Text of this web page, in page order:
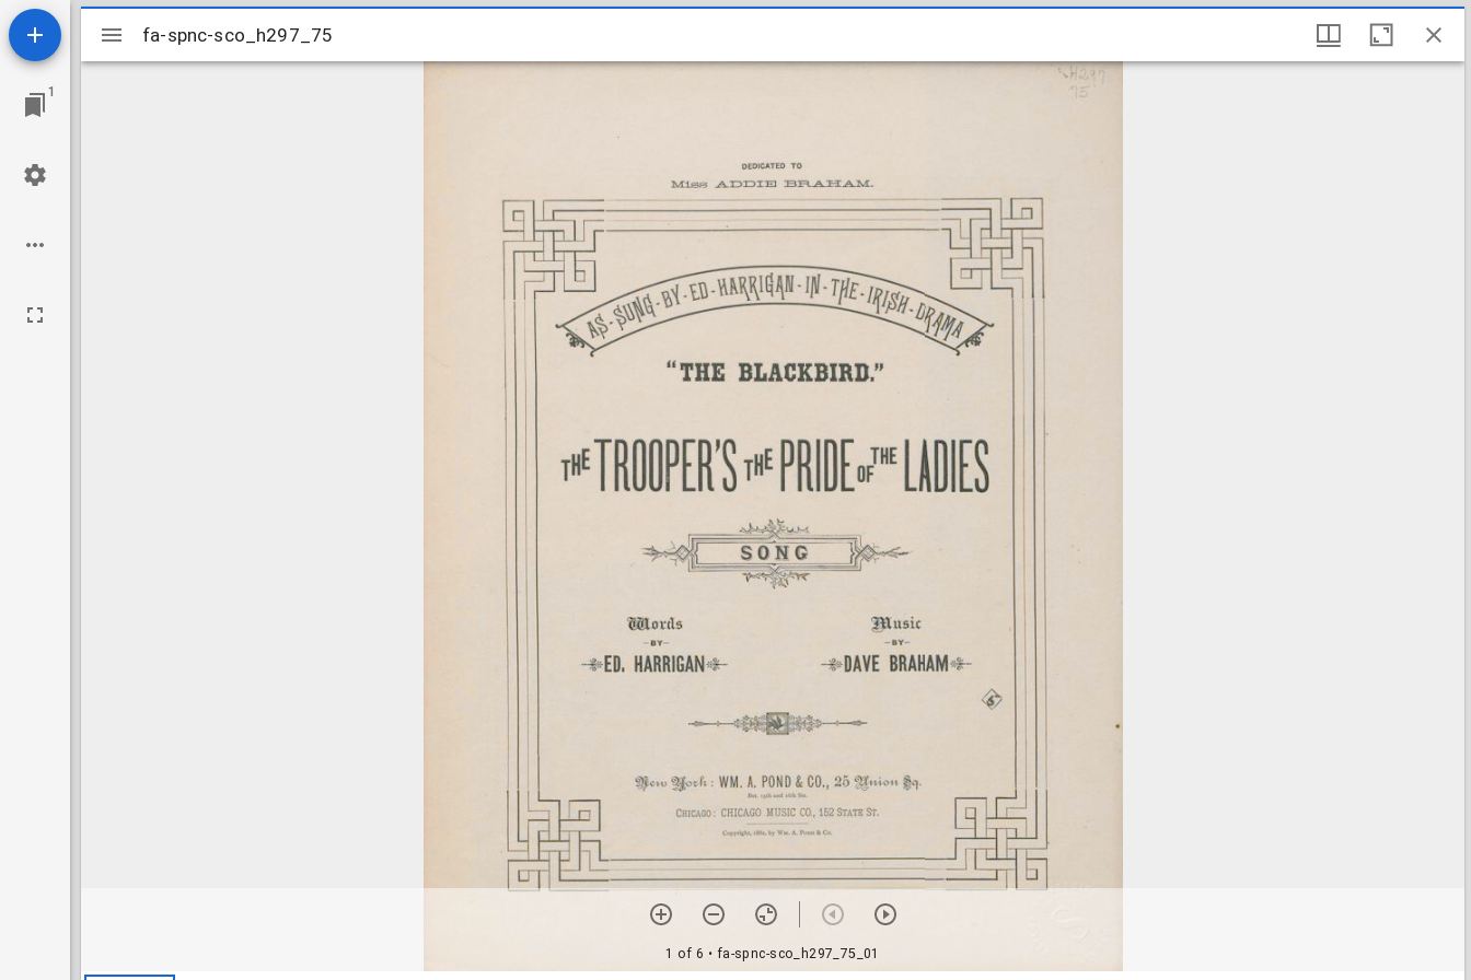
1
Mirador
viewer
fa-spnc-sco_h297_75
1 of 6 • fa-spnc-sco_h297_75_01
fa-spnc-sco_h297_75